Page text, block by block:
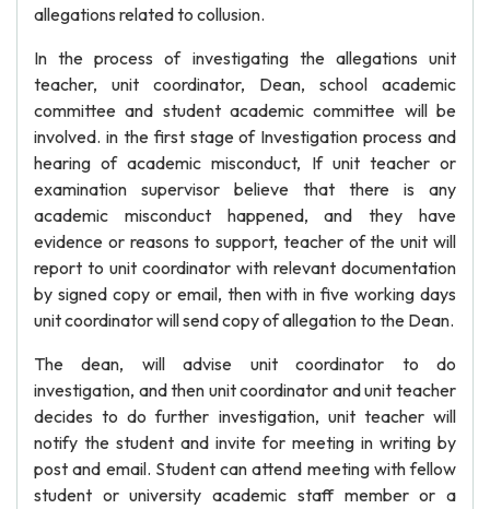
allegations related to collusion.
In the process of investigating the allegations unit
teacher, unit coordinator, Dean, school academic
committee and student academic committee will be
involved. in the first stage of Investigation process and
hearing of academic misconduct, If unit teacher or
examination supervisor believe that there is any
academic misconduct happened, and they have
evidence or reasons to support, teacher of the unit will
report to unit coordinator with relevant documentation
by signed copy or email, then with in five working days
unit coordinator will send copy of allegation to the Dean.
The dean, will advise unit coordinator to do
investigation, and then unit coordinator and unit teacher
decides to do further investigation, unit teacher will
notify the student and invite for meeting in writing by
post and email. Student can attend meeting with fellow
student or university academic staff member or a